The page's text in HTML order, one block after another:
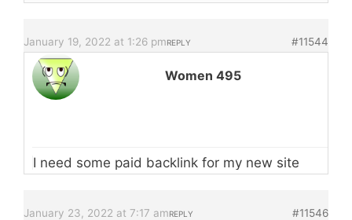
January 19, 2022 at 1:26 pm #11544
REPLY
Women 495
I need some paid backlink for my new site
January 23, 2022 at 7:17 am #11546
REPLY